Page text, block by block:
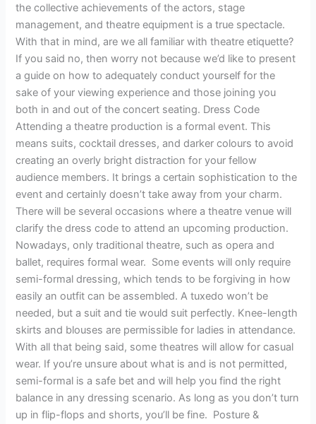
the collective achievements of the actors, stage
management, and theatre equipment is a true spectacle.
With that in mind, are we all familiar with theatre etiquette?
If you said no, then worry not because we’d like to present
a guide on how to adequately conduct yourself for the
sake of your viewing experience and those joining you
both in and out of the concert seating. Dress Code
Attending a theatre production is a formal event. This
means suits, cocktail dresses, and darker colours to avoid
creating an overly bright distraction for your fellow
audience members. It brings a certain sophistication to the
event and certainly doesn’t take away from your charm.
There will be several occasions where a theatre venue will
clarify the dress code to attend an upcoming production.
Nowadays, only traditional theatre, such as opera and
ballet, requires formal wear. Some events will only require
semi-formal dressing, which tends to be forgiving in how
easily an outfit can be assembled. A tuxedo won’t be
needed, but a suit and tie would suit perfectly. Knee-length
skirts and blouses are permissible for ladies in attendance.
With all that being said, some theatres will allow for casual
wear. If you’re unsure about what is and is not permitted,
semi-formal is a safe bet and will help you find the right
balance in any dressing scenario. As long as you don’t turn
up in flip-flops and shorts, you’ll be fine. Posture &